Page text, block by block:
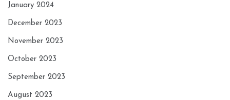
January 2024
December 2023
November 2023
October 2023
September 2023
August 2023